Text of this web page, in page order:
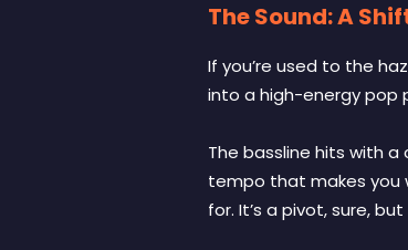
The Sound: A
If you’re used to the
into a high-energy pop
The bassline hits with
tempo that makes you
for. It’s a pivot, sure,